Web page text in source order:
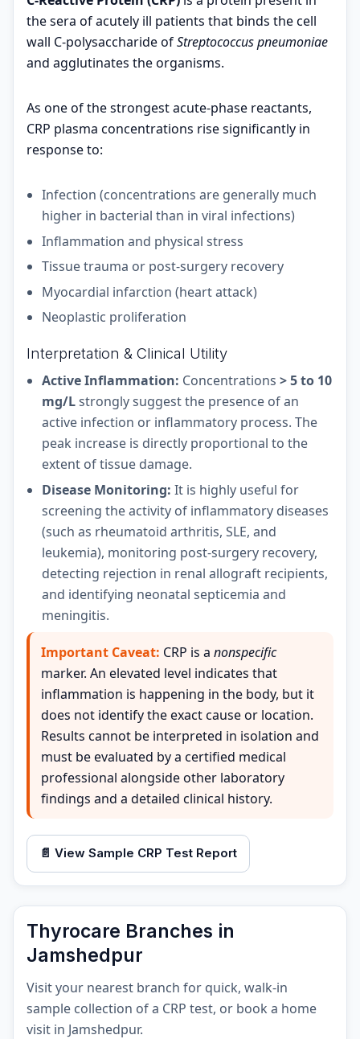
the sera of acutely ill patients that binds the cell
wall C-polysaccharide ofStreptococcus pneumoniae
and agglutinates the organisms.
As one of the strongest acute-phase reactants,
CRP plasma concentrations rise significantly in
response to:
Infection (concentrations are generally much
higher in bacterial than in viral infections)
Inflammation and physical stress
Tissue trauma or post-surgery recovery
Myocardial infarction (heart attack)
Neoplastic proliferation
Interpretation & Clinical Utility
Active Inflammation: Concentrations> 5 to 10
mg/Lstrongly suggest the presence of an
active infection or inflammatory process. The
peak increase is directly proportional to the
extent of tissue damage.
Disease Monitoring: It is highly useful for
screening the activity of inflammatory diseases
(such as rheumatoid arthritis, SLE, and
leukemia), monitoring post-surgery recovery,
detecting rejection in renal allograft recipients,
and identifying neonatal septicemia and
meningitis.
Important Caveat: CRP is a nonspecific
marker. An elevated level indicates that
inflammation is happening in the body, but it
does not identify the exact cause or location.
Results cannot be interpreted in isolation and
must be evaluated by a certified medical
professional alongside other laboratory
findings and a detailed clinical history.
📄 View Sample CRP Test Report
Thyrocare Branches in
Jamshedpur
Visit your nearest branch for quick, walk-in
sample collection of a CRP test, or book a home
visit in Jamshedpur.